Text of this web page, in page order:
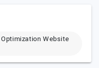
Website